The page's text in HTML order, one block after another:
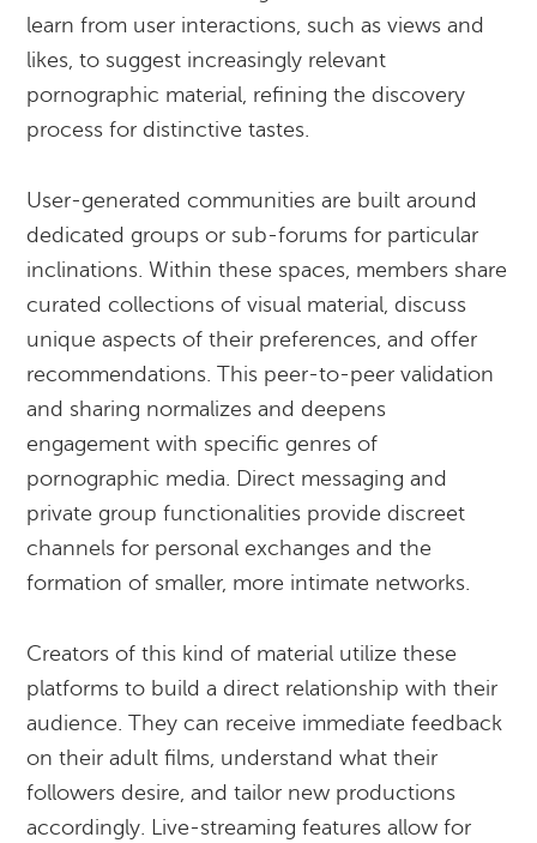
learn from user interactions, such as views and
likes, to suggest increasingly relevant
pornographic material, refining the discovery
process for distinctive tastes.
User-generated communities are built around
dedicated groups or sub-forums for particular
inclinations. Within these spaces, members share
curated collections of visual material, discuss
unique aspects of their preferences, and offer
recommendations. This peer-to-peer validation
and sharing normalizes and deepens
engagement with specific genres of
pornographic media. Direct messaging and
private group functionalities provide discreet
channels for personal exchanges and the
formation of smaller, more intimate networks.
Creators of this kind of material utilize these
platforms to build a direct relationship with their
audience. They can receive immediate feedback
on their adult films, understand what their
followers desire, and tailor new productions
accordingly. Live-streaming features allow for